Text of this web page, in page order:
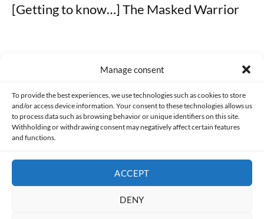
Manage consent
To provide the best experiences, we use technologies such as cookies to store
and/or access device information. Your consent to these technologies allows us
to process data such as browsing behavior or unique identifiers on this site.
Withholding or withdrawing consent may negatively affect certain features
and functions.
ACCEPT
DENY
[Getting to know…] The Masked Warrior
PRIVACY AND DATA PROTECTION POLICY COOKIES POLICY (EU)